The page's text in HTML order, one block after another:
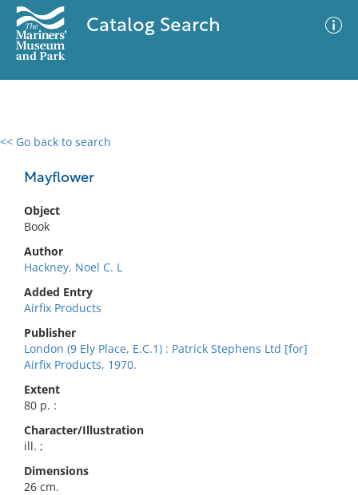
Catalog Search
<< Go back to search
Mayflower
Object
Book
Author
Hackney, Noel C. L
Added Entry
Airfix Products
Publisher
London (9 Ely Place, E.C.1) : Patrick Stephens Ltd [for]
Airfix Products, 1970.
Extent
80 p. :
Character/Illustration
ill. ;
Dimensions
26 cm.
0 results